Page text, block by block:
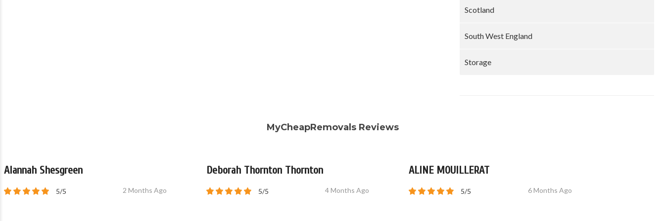
Scotland
South West England
Storage
MyCheapRemovals Reviews
Alannah Shesgreen
5/5 2 Months Ago
Deborah Thornton Thornton
5/5 4 Months Ago
ALINE MOUILLERAT
5/5 6 Months Ago